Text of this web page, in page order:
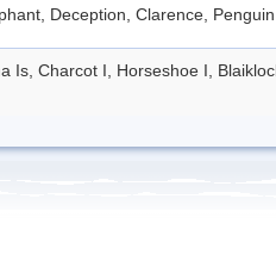
Deception, Clarence, Penguin
Is, Charcot I, Horseshoe I,